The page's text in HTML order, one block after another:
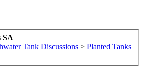
SA
Tank Discussions > Planted Tanks